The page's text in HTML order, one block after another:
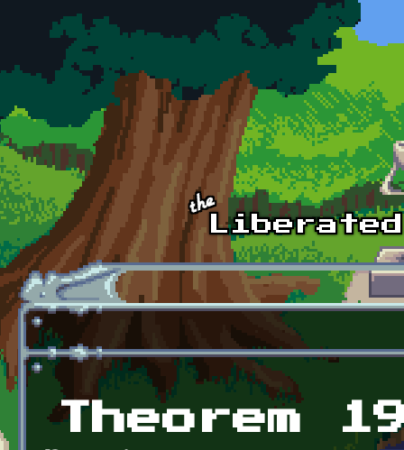
Skip to main content
Theorem